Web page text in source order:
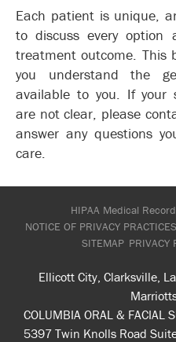
Each patient is unique,
to discuss every option
treatment outcome. This
you understand the
available to you. If your
are not clear, please
answer any questions
care.
HIPAA Medical
NOTICE OF PRIVACY PRACTICES
SITEMAP PRIVACY
Ellicott City, Clarksville,
COLUMBIA ORAL & FACIAL
5397 Twin Knolls Road